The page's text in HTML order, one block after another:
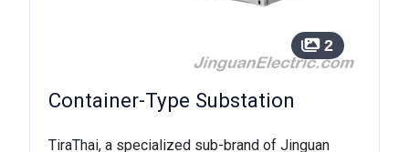
2
Container-Type Substation
TiraThai, a specialized sub-brand of Jinguan